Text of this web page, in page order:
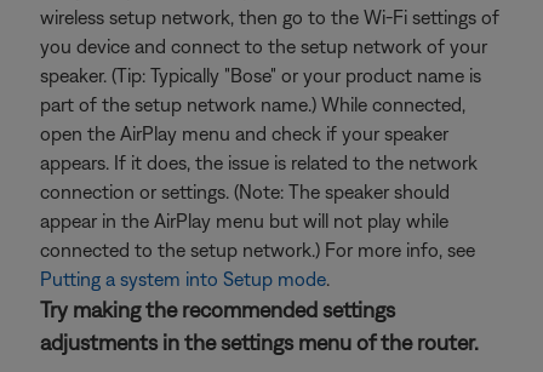
wireless setup network, then go to the Wi-Fi settings of
you device and connect to the setup network of your
speaker. (Tip: Typically "Bose" or your product name is
part of the setup network name.) While connected,
open the AirPlay menu and check if your speaker
appears. If it does, the issue is related to the network
connection or settings. (Note: The speaker should
appear in the AirPlay menu but will not play while
connected to the setup network.) For more info, see
Putting a system into Setup mode.
Try making the recommended settings
adjustments in the settings menu of the router.